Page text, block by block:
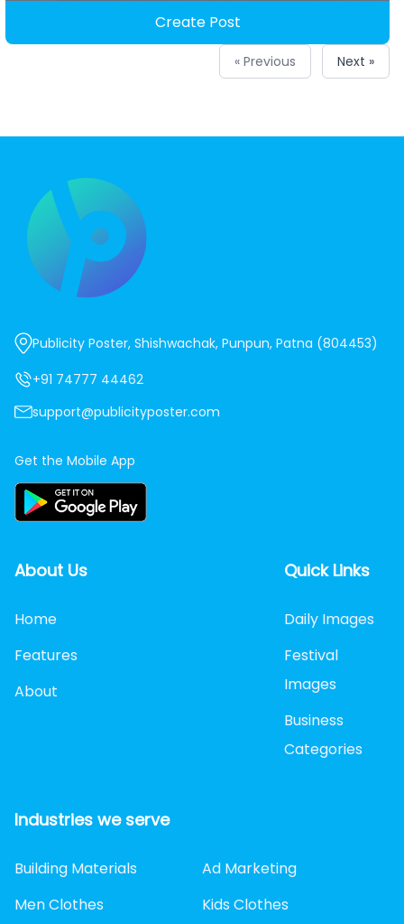
Create Post
« Previous Next »
Publicity Poster, Shishwachak, Punpun, Patna (804453)
+91 74777 44462
support@publicityposter.com
Get the Mobile App
About Us
Home
Features
About
Quick Links
Daily Images
Festival
Images
Business
Categories
Industries we serve
Building Materials
Ad Marketing
Men Clothes
Kids Clothes